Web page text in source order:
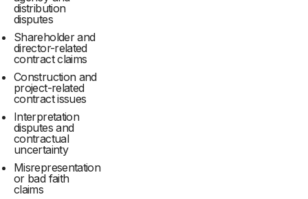
distribution
disputes
Shareholder and
director-related
contract claims
Construction and
project-related
contract issues
Interpretation
disputes and
contractual
uncertainty
Misrepresentation
or bad faith
claims